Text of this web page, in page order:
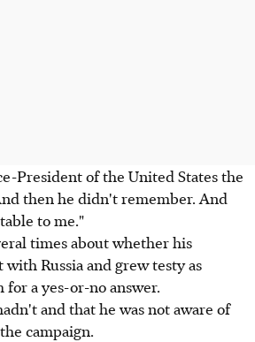
President of the United States the
then he didn't remember. And
to me."
times about whether his
Russia and grew testy as
a yes-or-no answer.
and that he was not aware of
campaign.